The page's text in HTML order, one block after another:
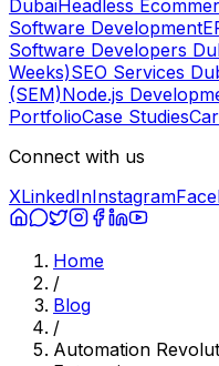
DubaiHeadless
Software Development
Software Developers
Weeks)SEO Services
(SEM)Node.js
PortfolioCase Studies
Connect with us
XLinkedInInstagram
Home
/
Blog
/
Automation